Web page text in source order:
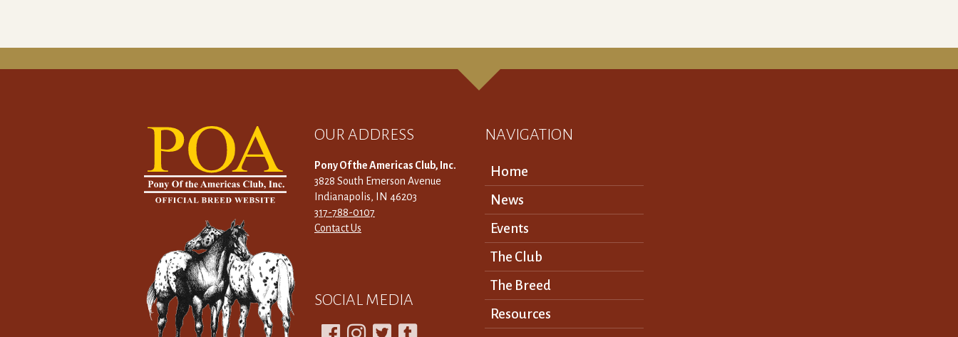
OUR ADDRESS
Pony Of the Americas Club, Inc.
3828 South Emerson Avenue
Indianapolis, IN 46203
317-788-0107
Contact Us
NAVIGATION
Home
News
Events
The Club
The Breed
Resources
SOCIAL MEDIA